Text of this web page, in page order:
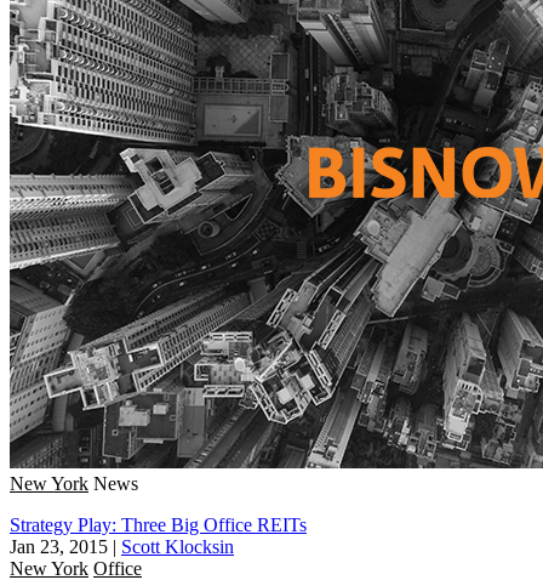
New York News
Strategy Play: Three Big Office REITs
Jan 23, 2015 | Scott Klocksin
New York Office